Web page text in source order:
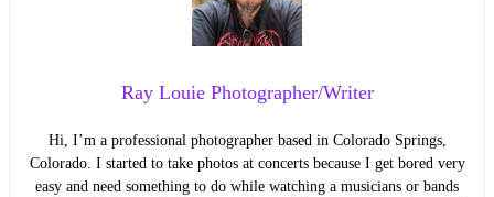
Ray Louie Photographer/Writer
Hi, I’m a professional photographer based in Colorado Springs,
Colorado. I started to take photos at concerts because I get bored very
easy and need something to do while watching a musicians or bands